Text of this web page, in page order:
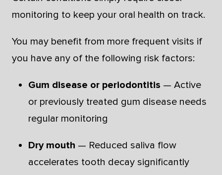
monitoring to keep your oral health on track.
You may benefit from more frequent visits if
you have any of the following risk factors:
Gum disease or periodontitis — Active
or previously treated gum disease needs
regular monitoring
Dry mouth — Reduced saliva flow
accelerates tooth decay significantly